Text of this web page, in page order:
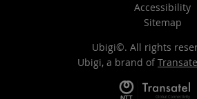
Accessibility
Sitemap
Ubigi©. All rights
Ubigi, a brand of